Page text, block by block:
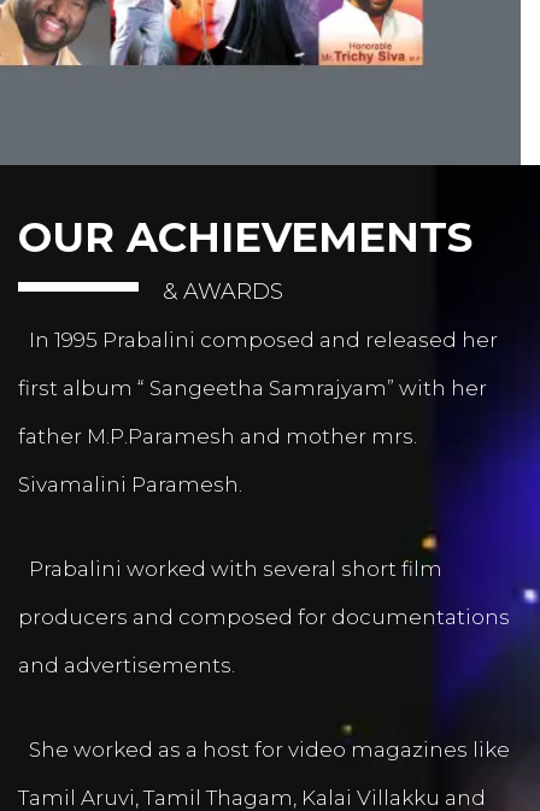
OUR ACHIEVEMENTS
& AWARDS
In 1995 Prabalini composed and released her
first album “ Sangeetha Samrajyam” with her
father M.P.Paramesh and mother mrs.
Sivamalini Paramesh.
Prabalini worked with several short film
producers and composed for documentations
and advertisements.
She worked as a host for video magazines like
Tamil Aruvi, Tamil Thagam, Kalai Villakku and